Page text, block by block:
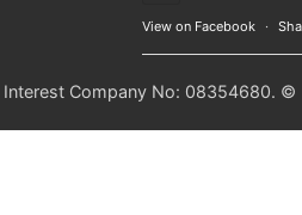
View on Facebook ·
Interest Company No: 08354680.